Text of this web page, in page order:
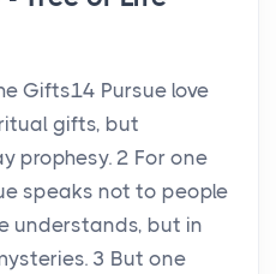
Gifts14 Pursue love
gifts, but
prophesy. 2 For one
speaks not to people
understands, but in
3 But one